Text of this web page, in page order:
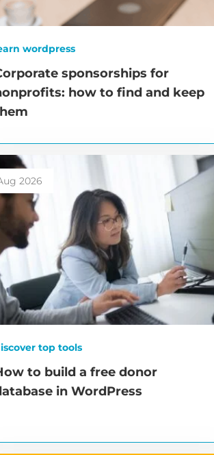
wordpress
sponsorships for
how to find and keep
2026
top tools
to build a free donor
in WordPress